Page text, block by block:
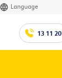
Language
13 11 20